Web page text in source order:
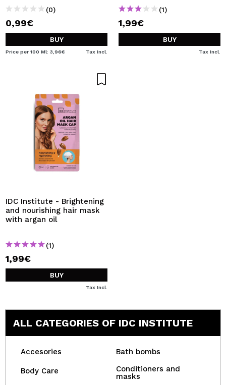
(0)
0,99€
BUY
Price per 100 Ml: 3,96€ Tax Incl.
(1)
1,99€
BUY
Tax Incl.
IDC Institute - Brightening
and nourishing hair mask
with argan oil
(1)
1,99€
BUY
Tax Incl.
ALL CATEGORIES OF IDC INSTITUTE
Accesories Bath bombs
Body Care
Conditioners and
masks